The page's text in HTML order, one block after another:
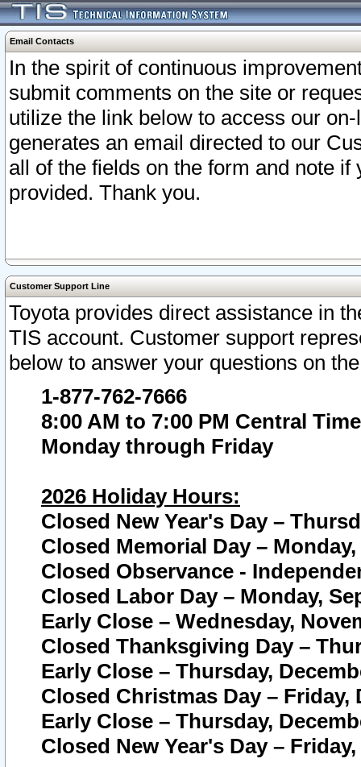
Email Contacts
In the spirit of continuous
submit comments on the site or
utilize the link below to access our
generates an email directed to our
all of the fields on the form and note
provided. Thank you.
Customer Support Line
Toyota provides direct assistance in
TIS account. Customer support
below to answer your questions on
1-877-762-7666
8:00 AM to 7:00 PM Central Time
Monday through Friday
2026 Holiday Hours:
Closed New Year's Day –
Closed Memorial Day – Monday,
Closed Observance -
Closed Labor Day – Monday,
Early Close – Wednesday,
Closed Thanksgiving Day –
Early Close – Thursday,
Closed Christmas Day – Friday,
Early Close – Thursday,
Closed New Year's Day –